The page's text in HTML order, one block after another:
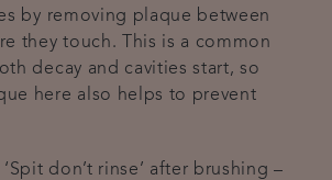
by removing plaque between
they touch. This is a common
decay and cavities start, so
here also helps to prevent
don’t rinse’ after brushing –